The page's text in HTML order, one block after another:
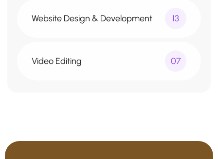
Website Design & Development 13
Video Editing 07